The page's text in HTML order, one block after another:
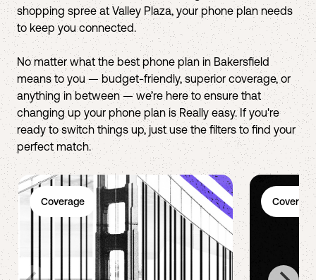
shopping spree at Valley Plaza, your phone plan needs
to keep you connected.
No matter what the best phone plan in Bakersfield
means to you — budget-friendly, superior coverage, or
anything in between — we’re here to ensure that
changing up your phone plan is Really easy. If you're
ready to switch things up, just use the filters to find your
perfect match.
Coverage Coverage